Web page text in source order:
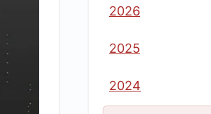
2026
2025
2024